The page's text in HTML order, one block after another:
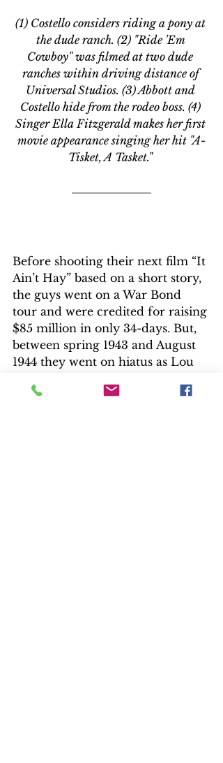
(1) Costello considers riding a pony at
the dude ranch. (2) "Ride 'Em
Cowboy" was filmed at two dude
ranches within driving distance of
Universal Studios. (3) Abbott and
Costello hide from the rodeo boss. (4)
Singer Ella Fitzgerald makes her first
movie appearance singing her hit "A-
Tisket, A Tasket."
Before shooting their next film “It
Ain’t Hay” based on a short story,
the guys went on a War Bond
tour and were credited for raising
$85 million in only 34-days. But,
between spring 1943 and August
1944 they went on hiatus as Lou